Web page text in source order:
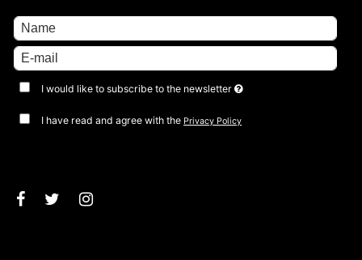
I would like to subscribe to the newsletter
I have read and agree with the Privacy Policy